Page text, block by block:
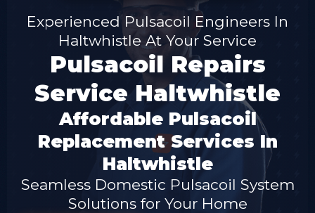
Experienced Pulsacoil Engineers In
Haltwhistle At Your Service
Pulsacoil Repairs
Service Haltwhistle
Affordable Pulsacoil
Replacement Services In
Haltwhistle
Seamless Domestic Pulsacoil System
Solutions for Your Home